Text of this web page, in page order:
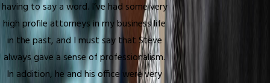
having to say a word. I’ve had some very
high profile attorneys in my business life
in the past, and I must say that Steve
always gave a sense of professionalism.
In addition, he and his office were very